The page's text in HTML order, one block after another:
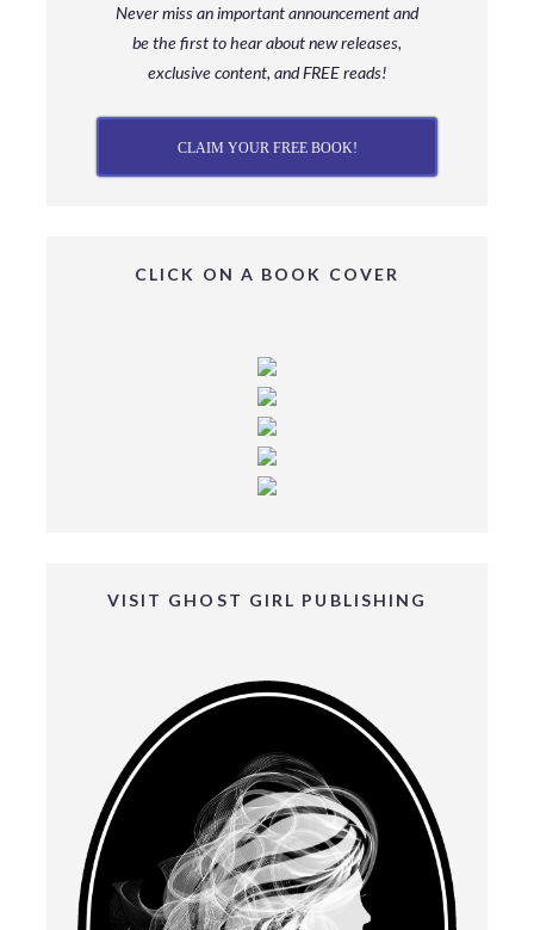
Never miss an important announcement and
bethe first to hear about new releases,
exclusive content, and FREE reads!
CLAIM YOUR FREE BOOK!
CLICK ON A BOOK COVER
VISIT GHOST GIRL PUBLISHING